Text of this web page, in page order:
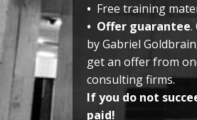
• Free training
• Offer guarantee.
by Gabriel
get an offer from
consulting firms.
If you do not
paid!